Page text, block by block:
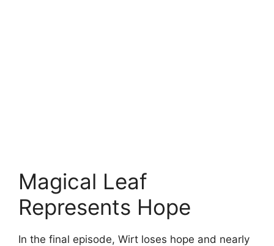
Magical Leaf
Represents Hope
In the final episode, Wirt loses hope and nearly